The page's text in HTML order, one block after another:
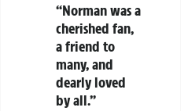
“Norman was a
cherished fan,
a friend to
many, and
dearly loved
by all.”